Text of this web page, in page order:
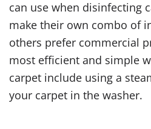
can use when disinfecting
make their own combo of
others prefer commercial
most efficient and simple
carpet include using a
your carpet in the washer.